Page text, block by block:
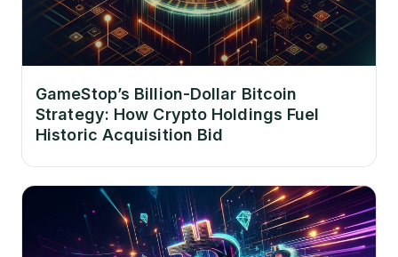
GameStop’s Billion-Dollar Bitcoin
Strategy: How Crypto Holdings Fuel
Historic Acquisition Bid